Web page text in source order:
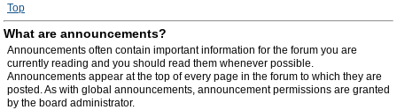
Top
What are announcements?
Announcements often contain important information for the forum you are
currently reading and you should read them whenever possible.
Announcements appear at the top of every page in the forum to which they are
posted. As with global announcements, announcement permissions are granted
by the board administrator.